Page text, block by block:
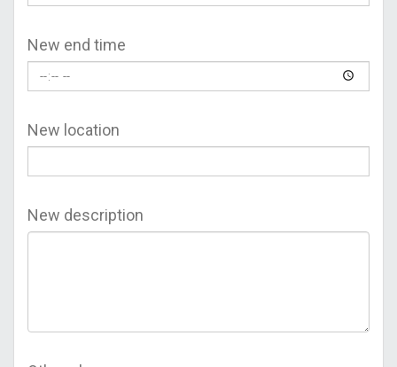
New end time
New location
New description